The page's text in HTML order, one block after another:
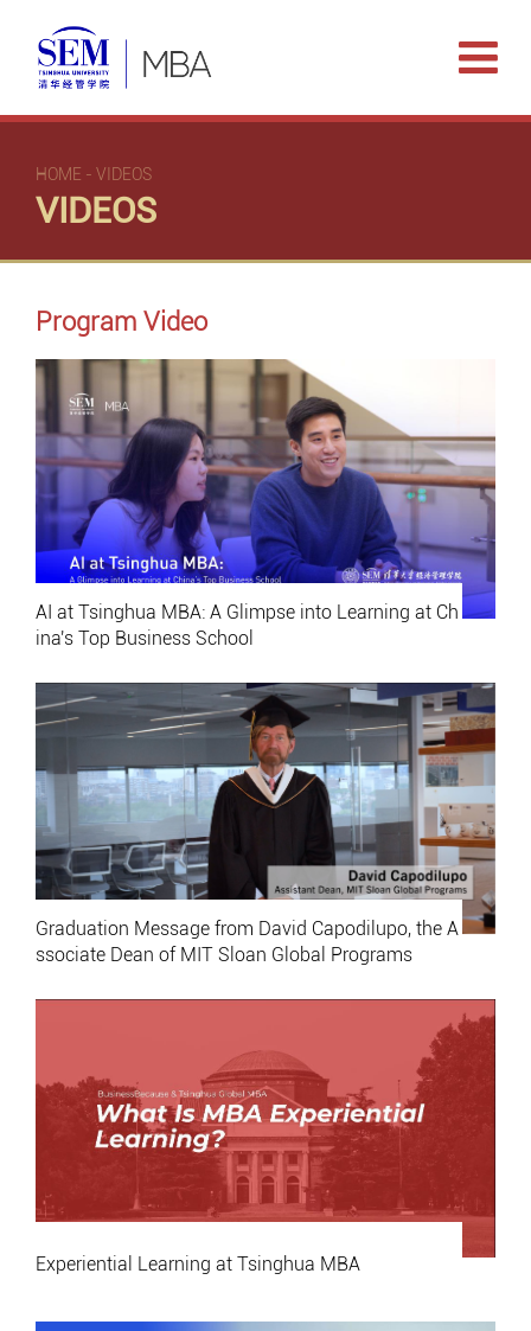
HOME - VIDEOS
VIDEOS
Program Video
AI at Tsinghua MBA: A Glimpse into Learning at Ch
ina's Top Business School
Graduation Message from David Capodilupo, the A
ssociate Dean of MIT Sloan Global Programs
Experiential Learning at Tsinghua MBA